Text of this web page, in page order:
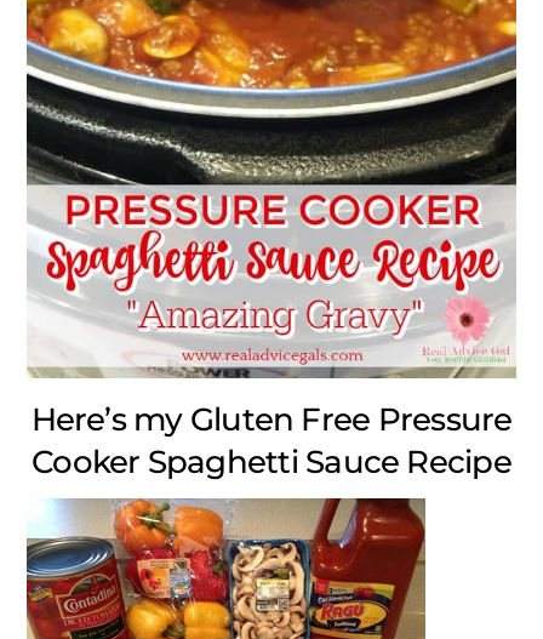
Here’s my Gluten Free Pressure
Cooker Spaghetti Sauce Recipe